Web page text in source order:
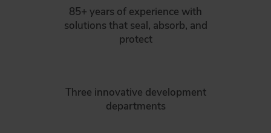
85+ years of experience with
solutions that seal, absorb, and
protect
Three innovative development
departments